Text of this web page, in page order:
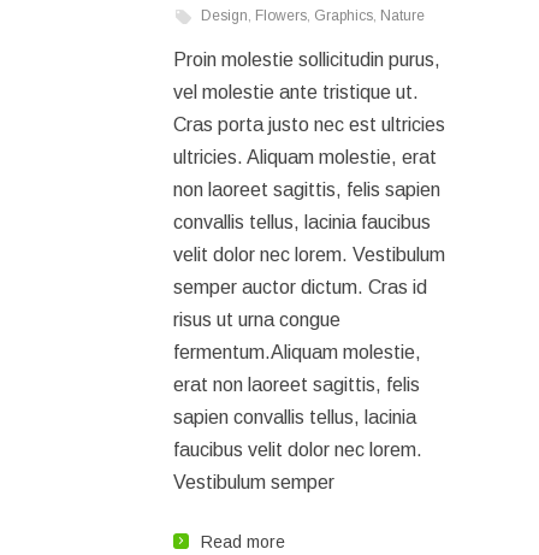
Design, Flowers, Graphics, Nature
Proin molestie sollicitudin purus,
vel molestie ante tristique ut.
Cras porta justo nec est ultricies
ultricies. Aliquam molestie, erat
non laoreet sagittis, felis sapien
convallis tellus, lacinia faucibus
velit dolor nec lorem. Vestibulum
semper auctor dictum. Cras id
risus ut urna congue
fermentum.Aliquam molestie,
erat non laoreet sagittis, felis
sapien convallis tellus, lacinia
faucibus velit dolor nec lorem.
Vestibulum semper
Read more